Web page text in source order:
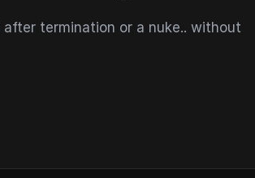
termination or a nuke.. without